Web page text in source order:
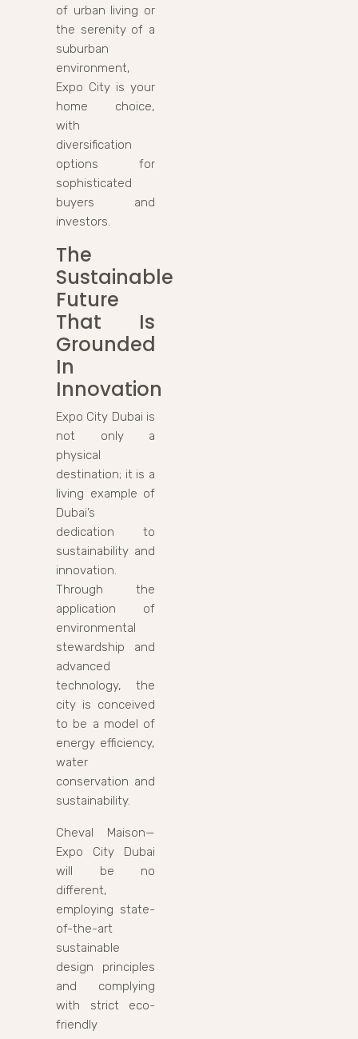
of urban living or
the serenity of a
suburban
environment,
Expo City is your
home choice,
with
diversification
options for
sophisticated
buyers and
investors.
The
Sustainable
Future
That Is
Grounded
In
Innovation
Expo City Dubai is
not only a
physical
destination; it is a
living example of
Dubai’s
dedication to
sustainability and
innovation.
Through the
application of
environmental
stewardship and
advanced
technology, the
city is conceived
to be a model of
energy efficiency,
water
conservation and
sustainability.
Cheval Maison—
Expo City Dubai
will be no
different,
employing state-
of-the-art
sustainable
design principles
and complying
with strict eco-
friendly